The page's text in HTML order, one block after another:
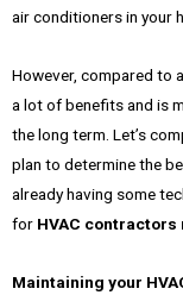
air conditioners in your
However, compared to
a lot of benefits and is
the long term. Let’s
plan to determine the
already having some
for HVAC contractors
Maintaining your